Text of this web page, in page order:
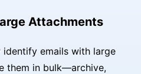
Attachments
emails with large
them in bulk—archive,